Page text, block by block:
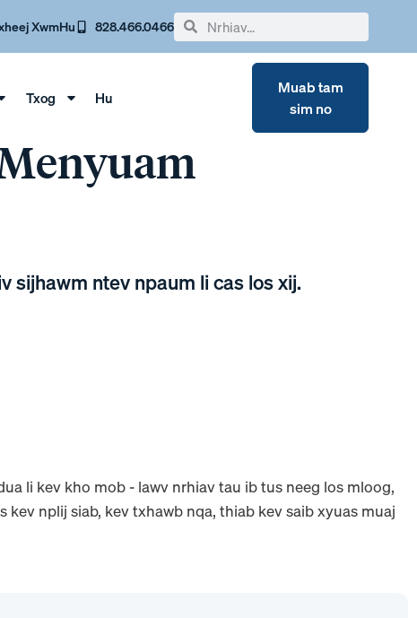
XwmHu 828.466.0466
Txog Hu
Muab tam
sim no
sijhawm ntev npaum li cas los xij.
li kev kho mob - lawv nrhiav tau ib tus neeg los mloog,
nplij siab, kev txhawb nqa, thiab kev saib xyuas muaj